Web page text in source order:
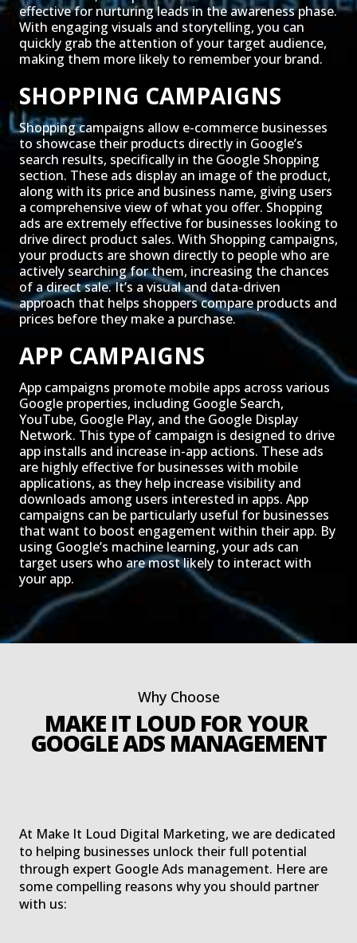
effective for nurturing leads in the awareness phase.
With engaging visuals and storytelling, you can
quickly grab the attention of your target audience,
making them more likely to remember your brand.
SHOPPING CAMPAIGNS
Shopping campaigns allow e-commerce businesses
to showcase their products directly in Google’s
search results, specifically in the Google Shopping
section. These ads display an image of the product,
along with its price and business name, giving users
a comprehensive view of what you offer. Shopping
ads are extremely effective for businesses looking to
drive direct product sales. With Shopping campaigns,
your products are shown directly to people who are
actively searching for them, increasing the chances
of a direct sale. It’s a visual and data-driven
approach that helps shoppers compare products and
prices before they make a purchase.
APP CAMPAIGNS
App campaigns promote mobile apps across various
Google properties, including Google Search,
YouTube, Google Play, and the Google Display
Network. This type of campaign is designed to drive
app installs and increase in-app actions. These ads
are highly effective for businesses with mobile
applications, as they help increase visibility and
downloads among users interested in apps. App
campaigns can be particularly useful for businesses
that want to boost engagement within their app. By
using Google’s machine learning, your ads can
target users who are most likely to interact with
your app.
Why Choose
At Make It Loud Digital Marketing, we are dedicated
to helping businesses unlock their full potential
through expert Google Ads management. Here are
some compelling reasons why you should partner
with us: